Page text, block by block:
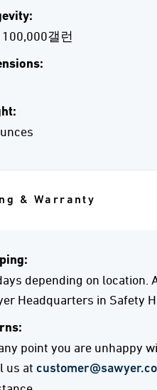
갤런
& Warranty
depending on location.
Headquarters in Safety
point you are unhappy
us at